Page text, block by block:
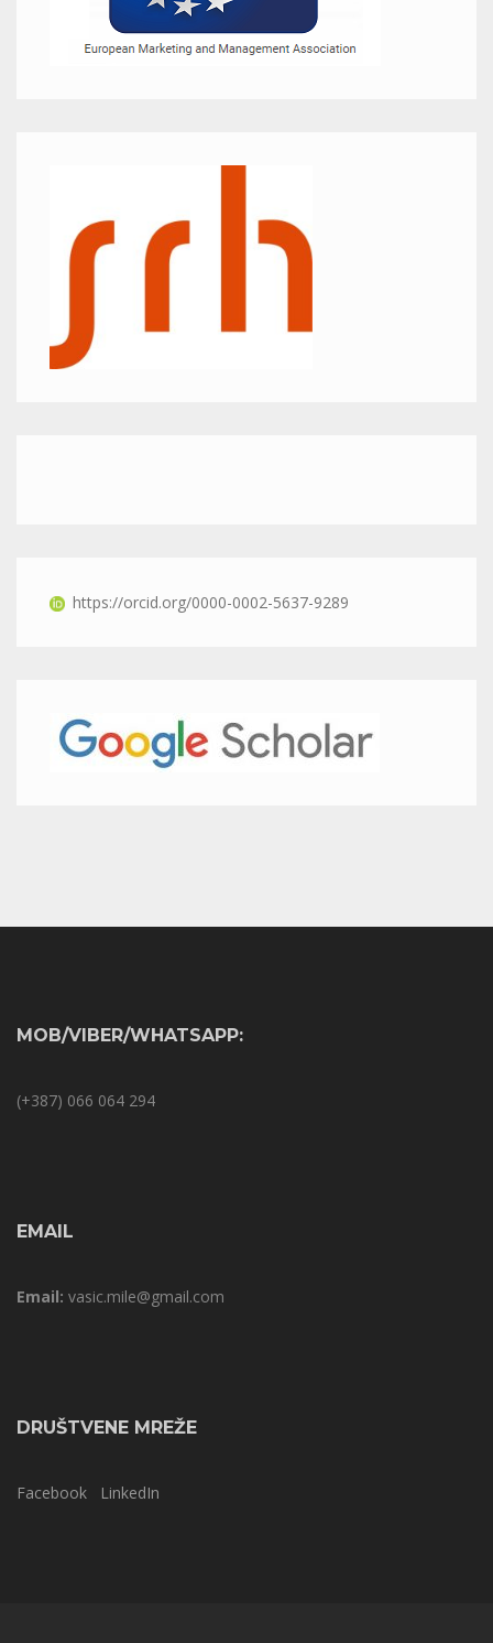
https://orcid.org/0000-0002-5637-9289
MOB/VIBER/WHATSAPP:
(+387) 066 064 294
EMAIL
Email: vasic.mile@gmail.com
DRUŠTVENE MREŽE
Facebook LinkedIn